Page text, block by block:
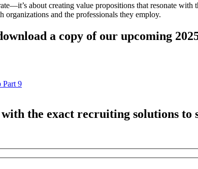
about creating value propositions that resonate
and the professionals they employ.
a copy of our upcoming
Part 9
the exact recruiting solutions